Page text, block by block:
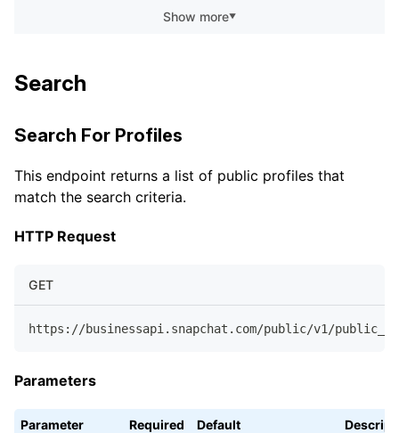
Show more▼
Search
Search For Profiles
This endpoint returns a list of public profiles that
match the search criteria.
HTTP Request
GET
https://businessapi.snapchat.com/public/v1/
Parameters
Parameter Required Default